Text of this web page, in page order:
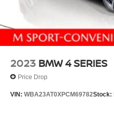
2023 BMW 4 SERIES
Price Drop
VIN: WBA23AT0XPCM69782Stock: